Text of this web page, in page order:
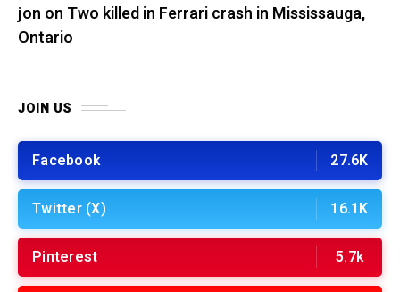
jon on Two killed in Ferrari crash in Mississauga,
Ontario
JOIN US
Facebook 27.6K
Twitter (X) 16.1K
Pinterest 5.7k